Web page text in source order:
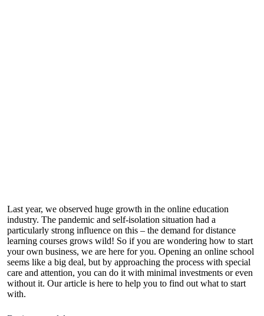
Last year, we observed huge growth in the online education
industry. The pandemic and self-isolation situation had a
particularly strong influence on this – the demand for distance
learning courses grows wild! So if you are wondering how to start
your own business, we are here for you. Opening an online school
seems like a big deal, but by approaching the process with special
care and attention, you can do it with minimal investments or even
without it. Our article is here to help you to find out what to start
with.